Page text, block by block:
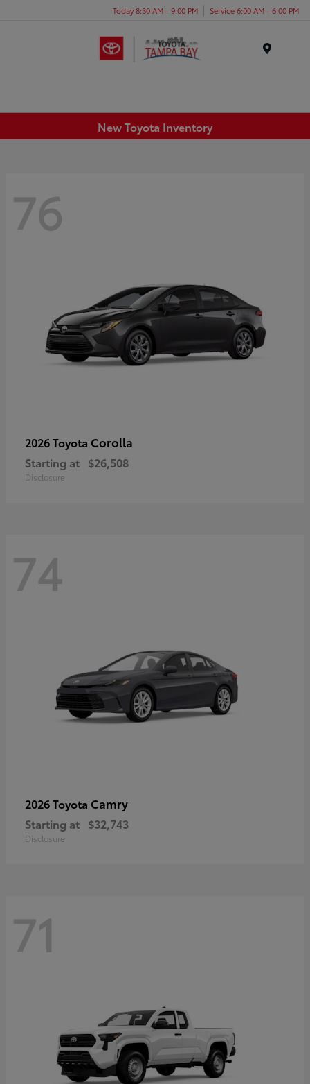
Today 8:30 AM - 9:00 PM Service 6:00 AM - 6:00 PM
New Toyota Inventory
76
2026 Toyota Corolla
Starting at $26,508
Disclosure
74
2026 Toyota Camry
Starting at $32,743
Disclosure
71